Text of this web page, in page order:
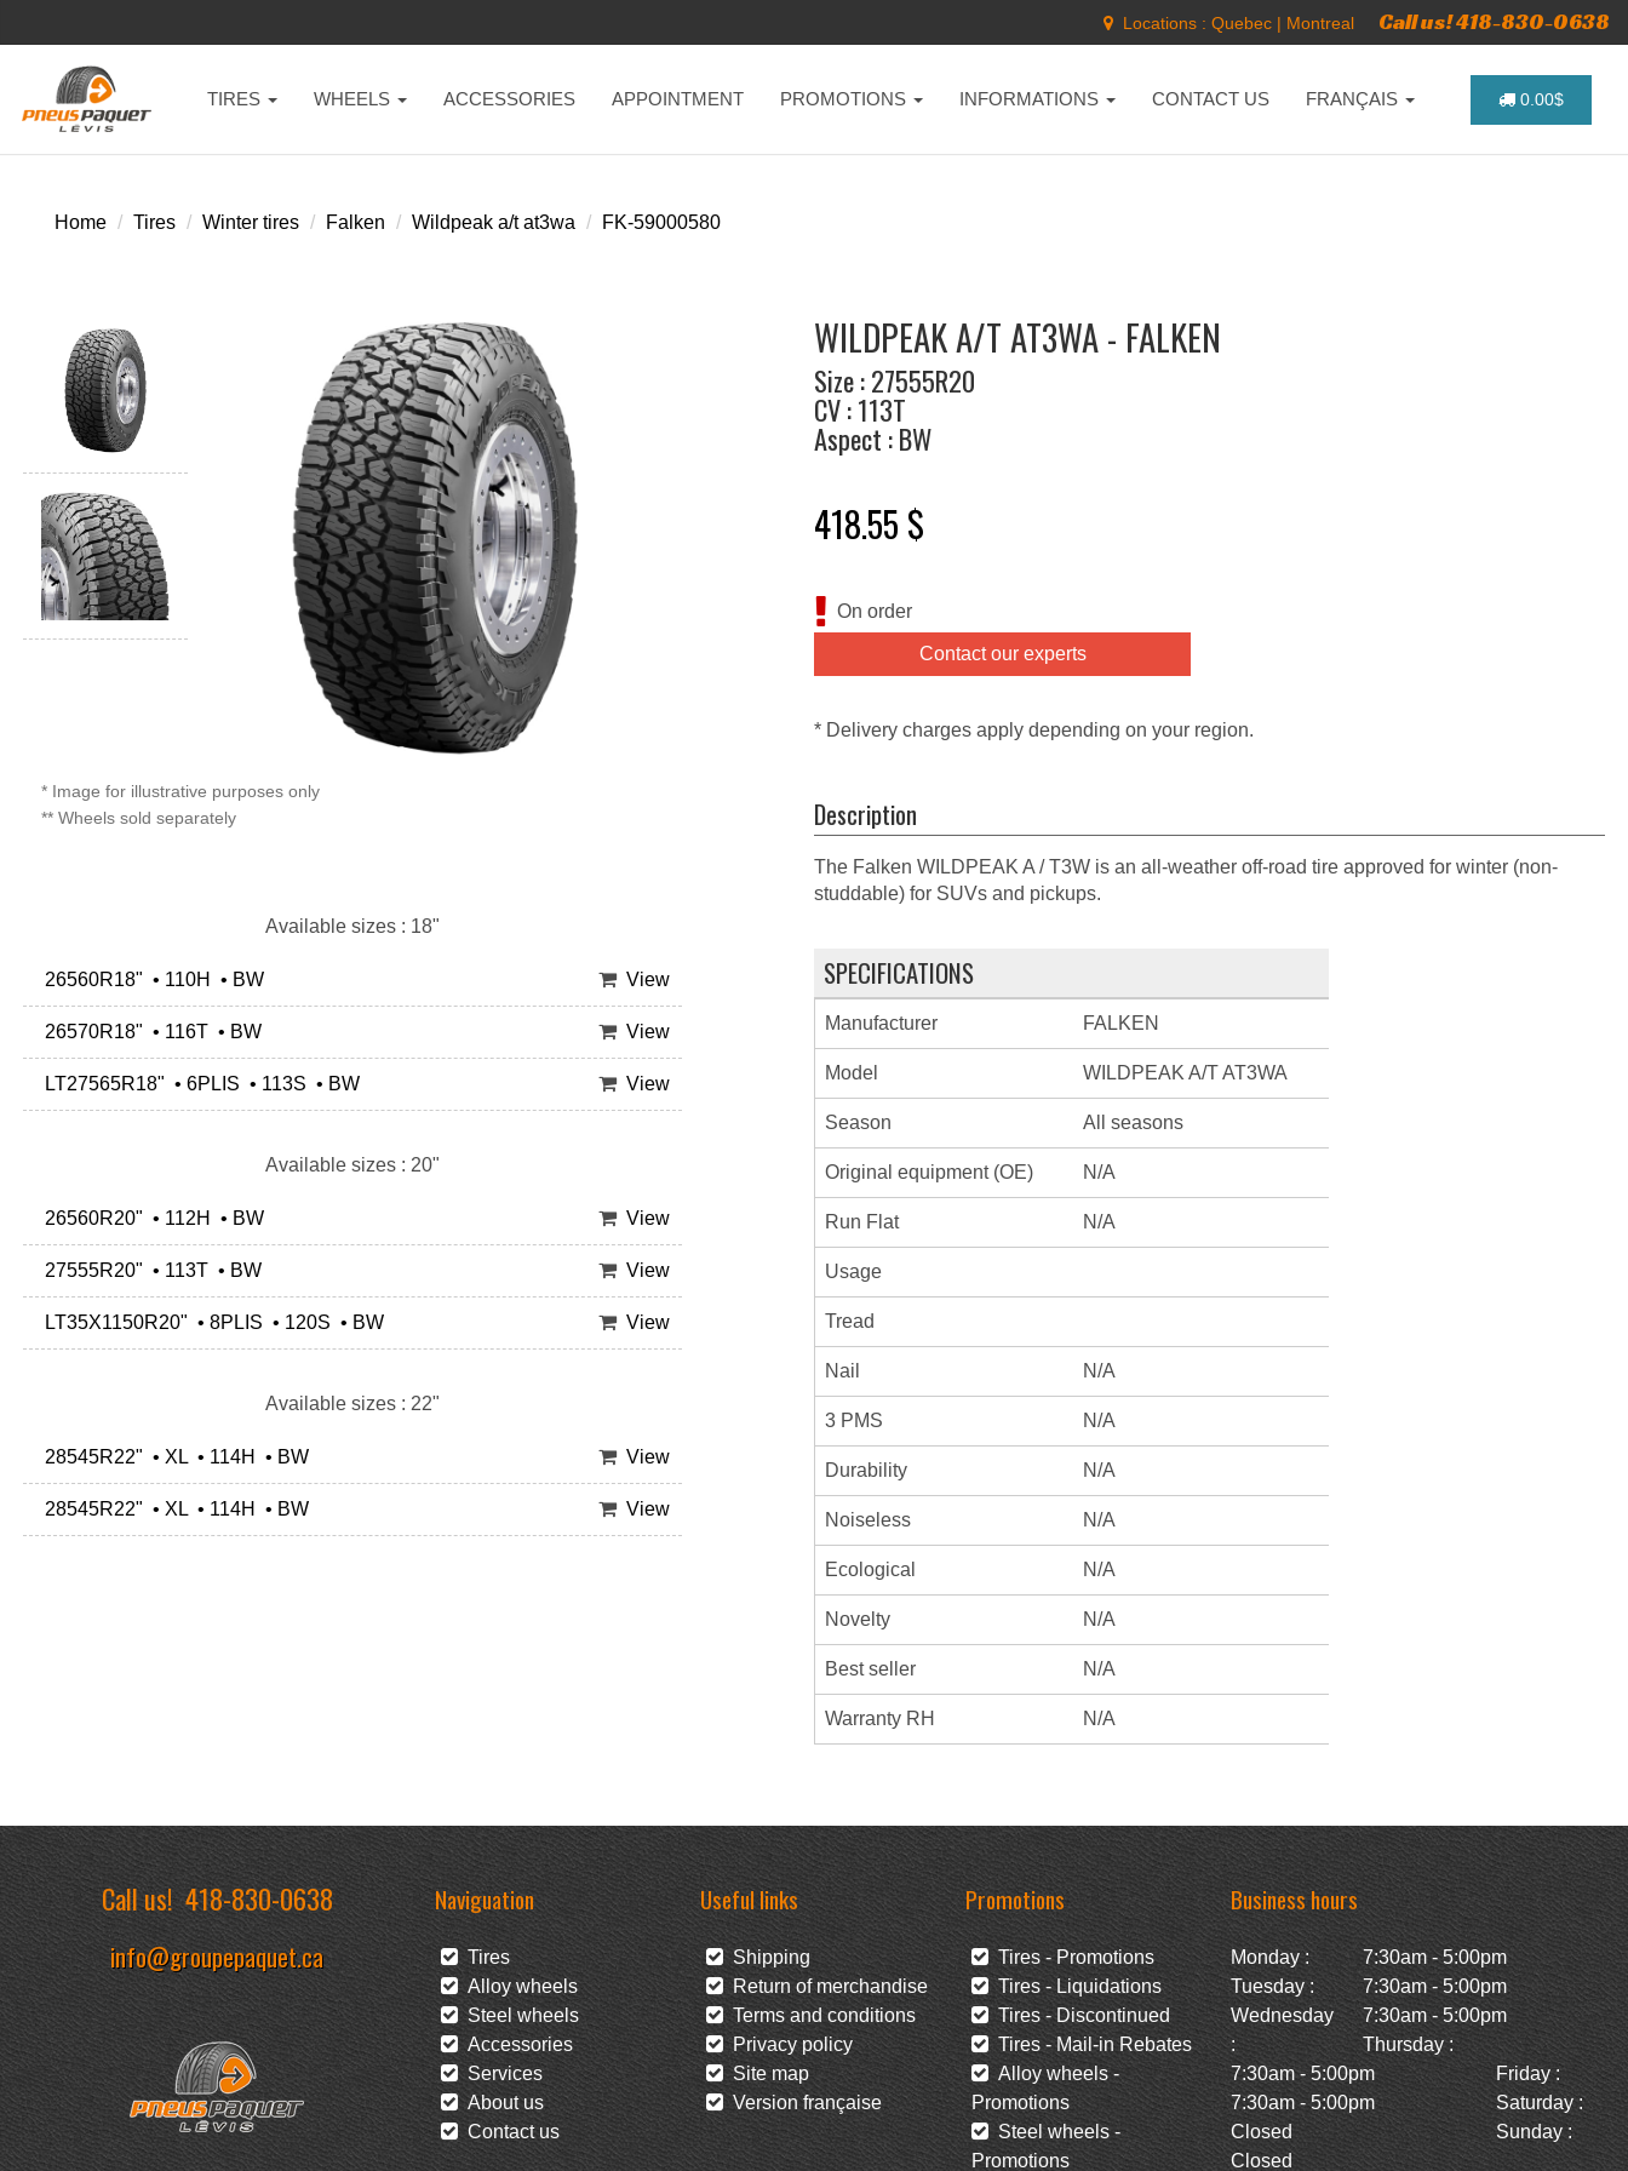
Locations : Quebec | Montreal Call us! 418-830-0638
TIRES WHEELS ACCESSORIES APPOINTMENT PROMOTIONS INFORMATIONS CONTACT US FRANÇAIS 0.00$
Home Tires Winter tires Falken Wildpeak a/t at3wa FK-59000580
* Image for illustrative purposes only
** Wheels sold separately
Available sizes : 18"
26560R18" • 110H • BW View
26570R18" • 116T • BW View
LT27565R18" • 6PLIS • 113S • BW View
Available sizes : 20"
26560R20" • 112H • BW View
27555R20" • 113T • BW View
LT35X1150R20" • 8PLIS • 120S • BW View
Available sizes : 22"
28545R22" • XL • 114H • BW View
28545R22" • XL • 114H • BW View
WILDPEAK A/T AT3WA - FALKEN
Size : 27555R20
CV : 113T
Aspect : BW
418.55 $
On order
Contact our experts
* Delivery charges apply depending on your region.
Description
The Falken WILDPEAK A / T3W is an all-weather off-road tire approved for winter (non-
studdable) for SUVs and pickups.
SPECIFICATIONS
Manufacturer FALKEN
Model WILDPEAK A/T AT3WA
Season All seasons
Original equipment (OE) N/A
Run Flat N/A
Usage
Tread
Nail N/A
3 PMS N/A
Durability N/A
Noiseless N/A
Ecological N/A
Novelty N/A
Best seller N/A
Warranty RH N/A
Call us!418-830-0638
info@groupepaquet.ca
Naviguation
Tires
Alloy wheels
Steel wheels
Accessories
Services
About us
Contact us
Useful links
Shipping
Return of merchandise
Terms and conditions
Privacy policy
Site map
Version française
Promotions
Tires - Promotions
Tires - Liquidations
Tires - Discontinued
Tires - Mail-in Rebates
Alloy wheels -
Promotions
Steel wheels -
Promotions
Business hours
Monday :
7:30am - 5:00pm
Tuesday :
7:30am - 5:00pm
Wednesday
:
7:30am - 5:00pm
Thursday :
7:30am - 5:00pm
Friday :
7:30am - 5:00pm
Saturday :
Closed
Sunday :
Closed